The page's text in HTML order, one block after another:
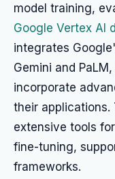
model training,
Google Vertex AI
integrates
Gemini and
incorporate
their applications.
extensive tools
fine-tuning,
frameworks.